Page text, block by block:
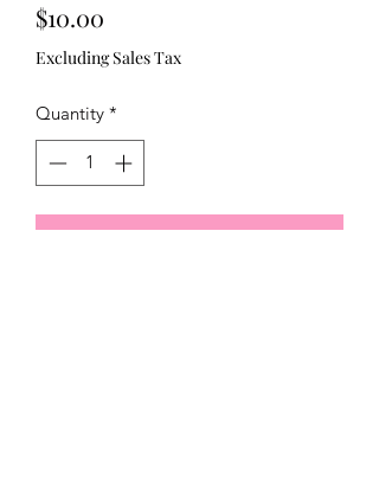
$10.00
Excluding Sales Tax
Quantity *
Add to Cart